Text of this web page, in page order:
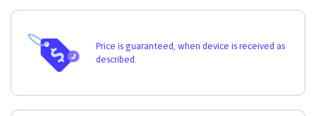
Price is guaranteed, when device is received as
described.